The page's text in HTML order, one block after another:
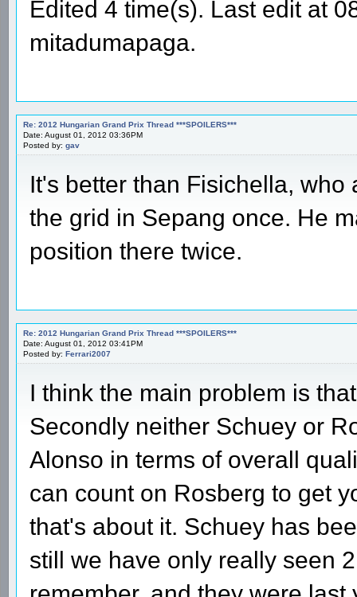
Edited 4 time(s). Last edit at
mitadumapaga.
Re: 2012 Hungarian Grand Prix Thread ***SPOILERS***
Date: August 01, 2012 03:36PM
Posted by: gav
It's better than Fisichella,
the grid in Sepang once. He
position there twice.
Re: 2012 Hungarian Grand Prix Thread ***SPOILERS***
Date: August 01, 2012 03:41PM
Posted by: Ferrari2007
I think the main problem is
Secondly neither Schuey or
Alonso in terms of overall
can count on Rosberg to get
that's about it. Schuey has
still we have only really seen